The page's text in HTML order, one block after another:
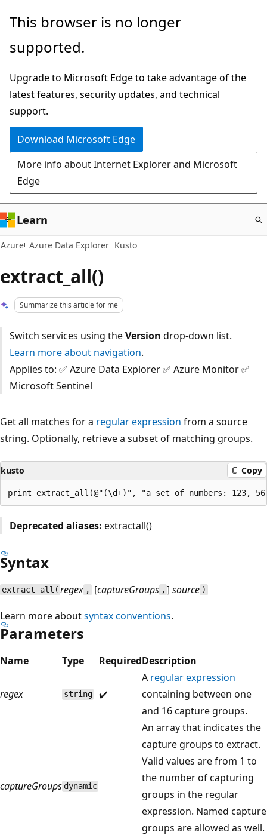
Skip
main
This browser is no longer
supported.
Upgrade to Microsoft Edge to take advantage of the
latest features, security updates, and technical
support.
Download Microsoft Edge
More info about Internet Explorer and Microsoft
Edge
Learn
Azure Azure Data Explorer Kusto
extract_all()
Summarize this article for me
Switch services using theVersion drop-down list.
Learn more about navigation.
Applies to: ✅ Azure Data Explorer ✅ Azure Monitor ✅
Microsoft Sentinel
Get all matches for a regular expression from a source
string. Optionally, retrieve a subset of matching groups.
kusto Copy
Deprecated aliases: extractall()
Syntax
extract_all( regex , [captureGroups , ]source )
Learn more aboutsyntax conventions.
Parameters
Name Type RequiredDescription
regex string ✔️
A regular expression
containing between one
and 16 capture groups.
captureGroups dynamic
An array that indicates the
capture groups to extract.
Valid values are from 1 to
the number of capturing
groups in the regular
expression. Named capture
groups are allowed as well.